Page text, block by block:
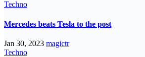
Techno
Mercedes beats Tesla to the post
Jan 30, 2023 magictr
Techno